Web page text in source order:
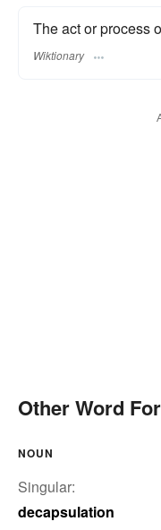
The act or process
Wiktionary
Other Word
NOUN
Singular:
decapsulation